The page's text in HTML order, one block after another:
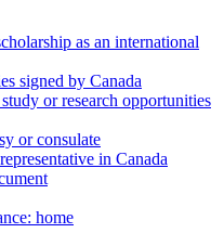
as an international
signed by Canada
or research opportunities
or consulate
in Canada
home